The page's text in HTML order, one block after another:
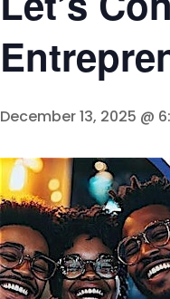
December 13, 2025 @